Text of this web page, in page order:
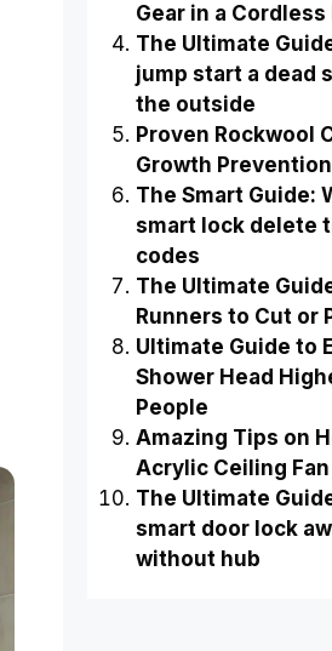
Gear in a Cordless
The Ultimate
jump start a dead
the outside
Proven Rockwool
Growth
The Smart Guide:
smart lock delete
codes
The Ultimate
Runners to Cut or
Ultimate Guide to
Shower Head
People
Amazing Tips on
Acrylic Ceiling
The Ultimate
smart door lock
without hub